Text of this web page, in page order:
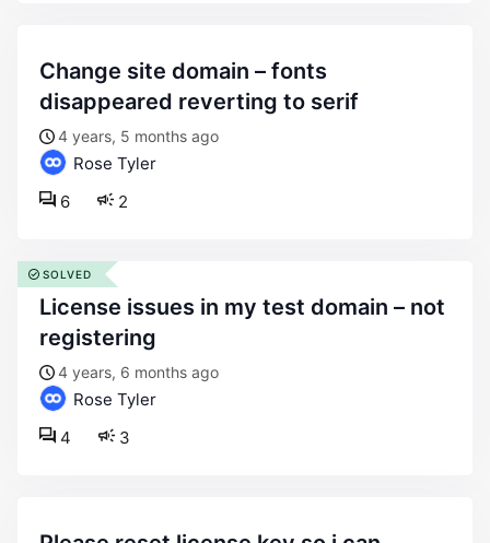
change site domain – fonts
disappeared reverting to serif
4 years, 5 months ago
Rose Tyler
2
6
license issues in my test domain – not
registering
4 years, 6 months ago
Rose Tyler
3
4
SOLVED